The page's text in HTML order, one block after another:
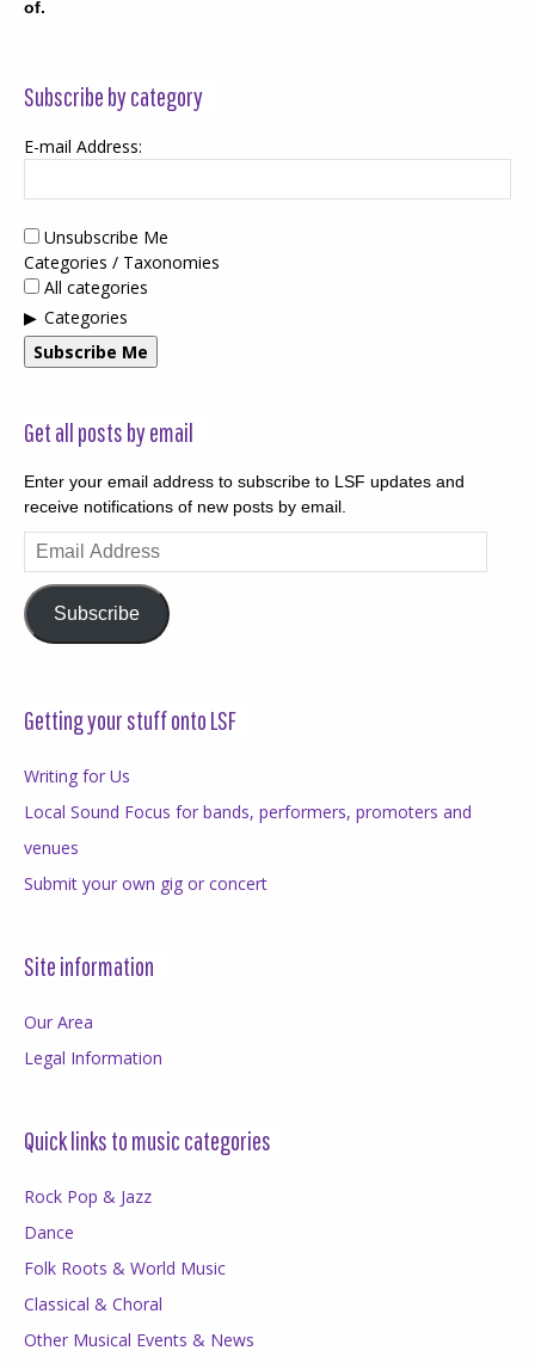
of.
Subscribe by category
E-mail Address:
Unsubscribe Me
Categories / Taxonomies
All categories
Categories
Subscribe Me
Get all posts by email
Enter your email address to subscribe to LSF updates and
receive notifications of new posts by email.
Email
Address
Subscribe
Getting your stuff onto LSF
Writing for Us
Local Sound Focus for bands, performers, promoters and
venues
Submit your own gig or concert
Site information
Our Area
Legal Information
Quick links to music categories
Rock Pop & Jazz
Dance
Folk Roots & World Music
Classical & Choral
Other Musical Events & News